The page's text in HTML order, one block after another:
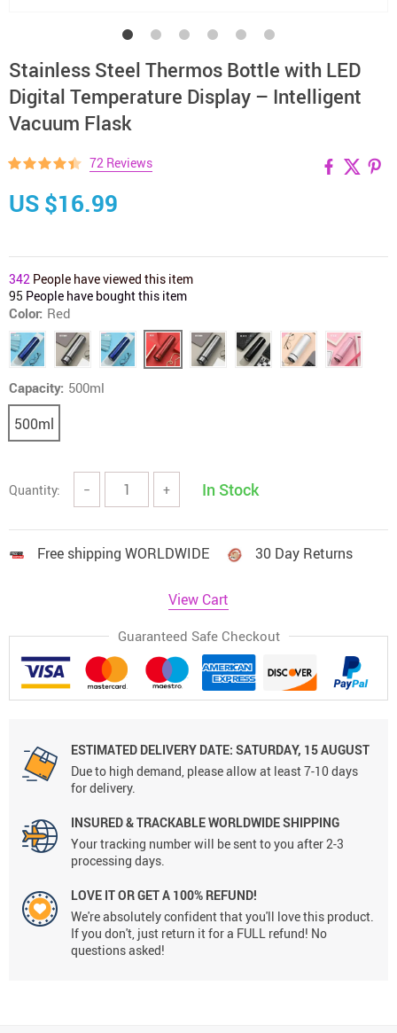
Stainless Steel Thermos Bottle with LED
Digital Temperature Display – Intelligent
Vacuum Flask
72 Reviews
US $16.99
342 People have viewed this item
95 People have bought this item
Color: Red
Capacity: 500ml
500ml
Quantity: − + In Stock
Free shipping WORLDWIDE 30 Day Returns
View Cart
Guaranteed Safe Checkout
ESTIMATED DELIVERY DATE: SATURDAY, 15 AUGUST
Due to high demand, please allow at least 7-10 days
for delivery.
INSURED & TRACKABLE WORLDWIDE SHIPPING
Your tracking number will be sent to you after 2-3
processing days.
LOVE IT OR GET A 100% REFUND!
We're absolutely confident that you'll love this product.
If you don't, just return it for a FULL refund! No
questions asked!